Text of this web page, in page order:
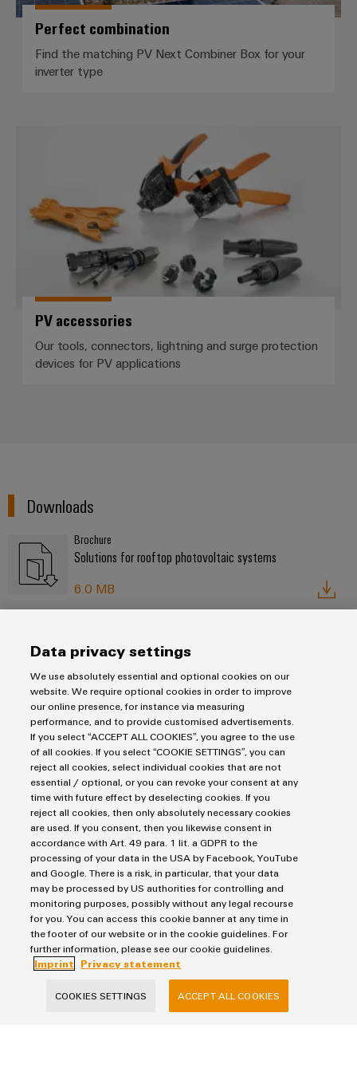
transport
Shipbuilding
Comprehensive
connection
The
future
proven
energy
generation
Transmission
&
Distribution
Water
&
Wastewater
treatment
Solutions
water
wastewater
industry
Wind
Energy
Operational
excellence
in
wind
energy
(OEM)
Weidmüller
Industrial
AI
Industrial
Service
Platform
easyConnect
Workplace
&
Software
Markers
printers
light
Cabinet
infrastructure
Assembly
Service
Assembled
terminal
rails
Modified
and
fitted
enclosures
Custom
Perfect combination
Find the matching PV Next Combiner Box for your
inverter type
PV accessories
PV accessories
Our tools, connectors, lightning and surge protection
devices for PV applications
Downloads
Brochure
Solutions for rooftop photovoltaic systems
6.0 MB
Contact
Leon-Yannick Raths
leon-
yannick.raths@weidmueller.com
Data privacy settings
We use absolutely essential and optional cookies on our
website. We require optional cookies in order to improve
our online presence, for instance via measuring
performance, and to provide customised advertisements.
If you select “ACCEPT ALL COOKIES”, you agree to the use
of all cookies. If you select “COOKIE SETTINGS”, you can
reject all cookies, select individual cookies that are not
essential / optional, or you can revoke your consent at any
time with future effect by deselecting cookies. If you
reject all cookies, then only absolutely necessary cookies
are used. If you consent, then you likewise consent in
accordance with Art. 49 para. 1 lit. a GDPR to the
processing of your data in the USA by Facebook, YouTube
and Google. There is a risk, in particular, that your data
may be processed by US authorities for controlling and
monitoring purposes, possibly without any legal recourse
for you. You can access this cookie banner at any time in
the footer of our website or in the cookie guidelines. For
further information, please see our cookie guidelines.
Imprint
Privacy statement
COOKIES SETTINGS ACCEPT ALL COOKIES